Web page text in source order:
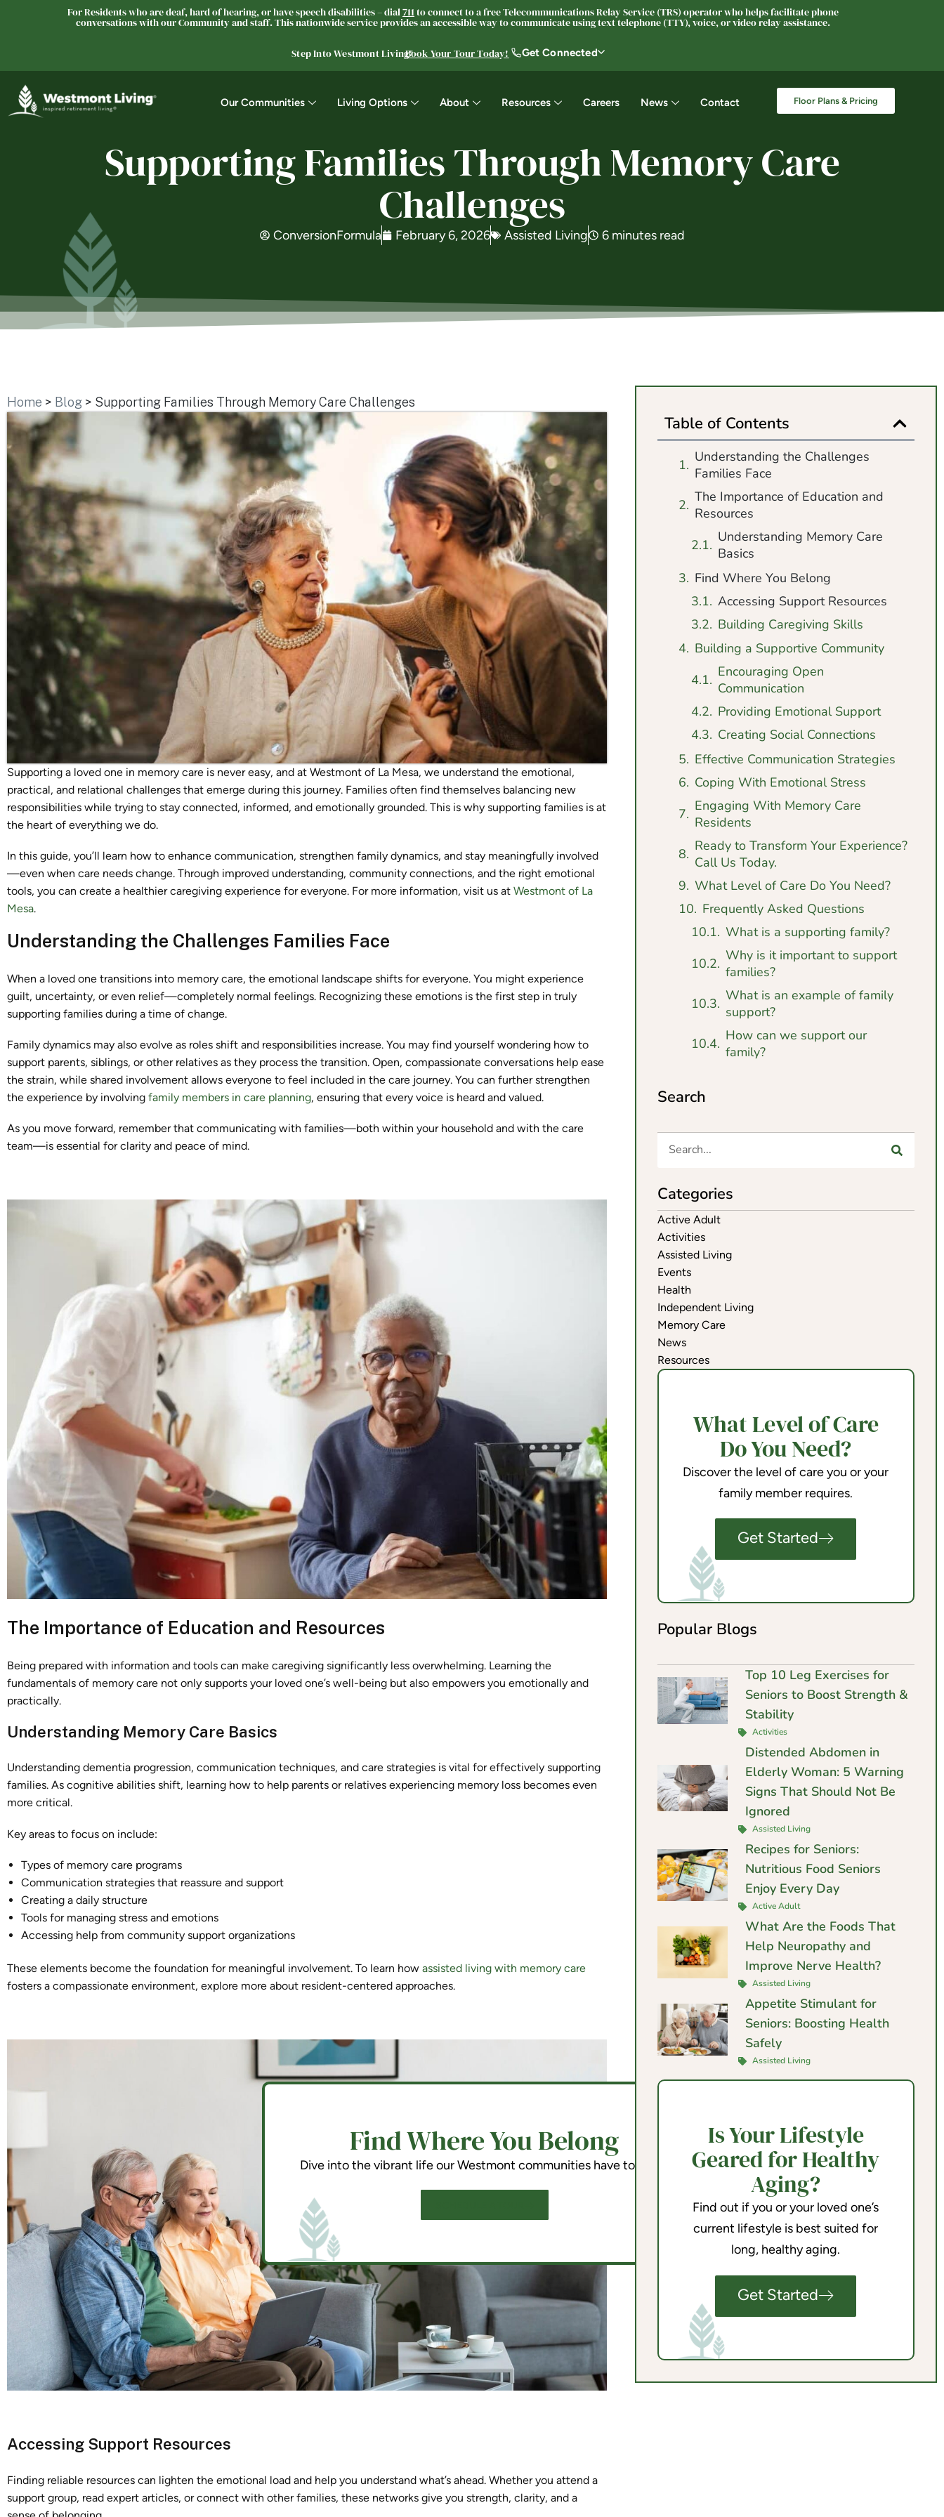
For Residents who are deaf, hard of hearing, or have speech disabilities – dial711to connect to a free Telecommunications Relay Service (TRS) operator who helps facilitate phone
conversations with our Community and staff. This nationwide service provides an accessible way to communicate using text telephone (TTY), voice, or video relay assistance.
Step Into Westmont Living®Book Your Tour Today! Get Connected
Our Communities Living Options About Resources Careers News Contact Floor Plans & Pricing
Supporting Families Through Memory Care
Challenges
ConversionFormula February 6, 2026 Assisted Living 6 minutes read
Home > Blog > Supporting Families Through Memory Care Challenges
Supporting a loved one in memory care is never easy, and at Westmont of La Mesa, we understand the emotional,
practical, and relational challenges that emerge during this journey. Families often find themselves balancing new
responsibilities while trying to stay connected, informed, and emotionally grounded. This is why supporting families is at
the heart of everything we do.
In this guide, you’ll learn how to enhance communication, strengthen family dynamics, and stay meaningfully involved
—even when care needs change. Through improved understanding, community connections, and the right emotional
tools, you can create a healthier caregiving experience for everyone. For more information, visit us at Westmont of La
Mesa.
Understanding the Challenges Families Face
When a loved one transitions into memory care, the emotional landscape shifts for everyone. You might experience
guilt, uncertainty, or even relief—completely normal feelings. Recognizing these emotions is the first step in truly
supporting families during a time of change.
Family dynamics may also evolve as roles shift and responsibilities increase. You may find yourself wondering how to
support parents, siblings, or other relatives as they process the transition. Open, compassionate conversations help ease
the strain, while shared involvement allows everyone to feel included in the care journey. You can further strengthen
the experience by involving family members in care planning, ensuring that every voice is heard and valued.
As you move forward, remember that communicating with families—both within your household and with the care
team—is essential for clarity and peace of mind.
The Importance of Education and Resources
Being prepared with information and tools can make caregiving significantly less overwhelming. Learning the
fundamentals of memory care not only supports your loved one’s well-being but also empowers you emotionally and
practically.
Understanding Memory Care Basics
Understanding dementia progression, communication techniques, and care strategies is vital for effectively supporting
families. As cognitive abilities shift, learning how to help parents or relatives experiencing memory loss becomes even
more critical.
Key areas to focus on include:
Types of memory care programs
Communication strategies that reassure and support
Creating a daily structure
Tools for managing stress and emotions
Accessing help from community support organizations
These elements become the foundation for meaningful involvement. To learn how assisted living with memory care
fosters a compassionate environment, explore more about resident-centered approaches.
Find Where You Belong
Dive into the vibrant life our Westmont communities have to offer.
Accessing Support Resources
Finding reliable resources can lighten the emotional load and help you understand what’s ahead. Whether you attend a
support group, read expert articles, or connect with other families, these networks give you strength, clarity, and a
Table of Contents
Understanding the Challenges
Families Face
The Importance of Education and
Resources
Understanding Memory Care
Basics
Find Where You Belong
Accessing Support Resources
Building Caregiving Skills
Building a Supportive Community
Encouraging Open
Communication
Providing Emotional Support
Creating Social Connections
Effective Communication Strategies
Coping With Emotional Stress
Engaging With Memory Care
Residents
Ready to Transform Your Experience?
Call Us Today.
What Level of Care Do You Need?
Frequently Asked Questions
What is a supporting family?
Why is it important to support
families?
What is an example of family
support?
How can we support our
family?
Search
Categories
Active Adult
Activities
Assisted Living
Events
Health
Independent Living
Memory Care
News
Resources
What Level of Care
Do You Need?
Discover the level of care you or your
family member requires.
Get Started
Popular Blogs
Top 10 Leg Exercises for
Seniors to Boost Strength &
Stability
Activities
Distended Abdomen in
Elderly Woman: 5 Warning
Signs That Should Not Be
Ignored
Assisted Living
Recipes for Seniors:
Nutritious Food Seniors
Enjoy Every Day
Active Adult
What Are the Foods That
Help Neuropathy and
Improve Nerve Health?
Assisted Living
Appetite Stimulant for
Seniors: Boosting Health
Safely
Assisted Living
Is Your Lifestyle
Geared for Healthy
Aging?
Find out if you or your loved one’s
current lifestyle is best suited for
long, healthy aging.
Get Started